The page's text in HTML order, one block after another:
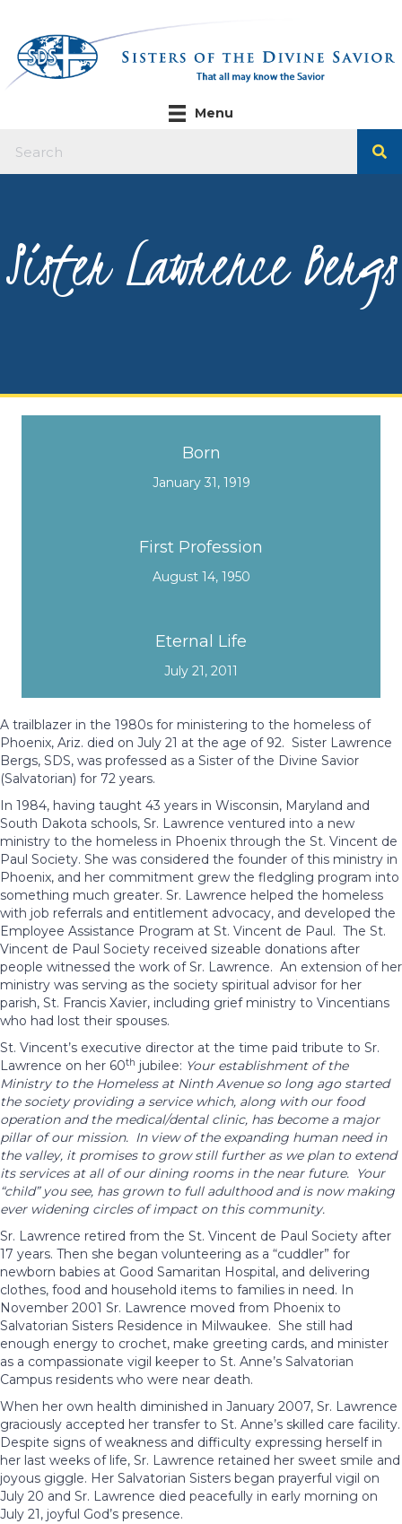
Menu
Sister Lawrence Bergs
Born
January 31, 1919
First Profession
August 14, 1950
Eternal Life
July 21, 2011
A trailblazer in the 1980s for ministering to the homeless of
Phoenix, Ariz. died on July 21 at the age of 92. Sister Lawrence
Bergs, SDS, was professed as a Sister of the Divine Savior
(Salvatorian) for 72 years.
In 1984, having taught 43 years in Wisconsin, Maryland and
South Dakota schools, Sr. Lawrence ventured into a new
ministry to the homeless in Phoenix through the St. Vincent de
Paul Society. She was considered the founder of this ministry in
Phoenix, and her commitment grew the fledgling program into
something much greater. Sr. Lawrence helped the homeless
with job referrals and entitlement advocacy, and developed the
Employee Assistance Program at St. Vincent de Paul. The St.
Vincent de Paul Society received sizeable donations after
people witnessed the work of Sr. Lawrence. An extension of her
ministry was serving as the society spiritual advisor for her
parish, St. Francis Xavier, including grief ministry to Vincentians
who had lost their spouses.
St. Vincent’s executive director at the time paid tribute to Sr.
Lawrence on her 60th jubilee: Your establishment of the
Ministry to the Homeless at Ninth Avenue so long ago started
the society providing a service which, along with our food
operation and the medical/dental clinic, has become a major
pillar of our mission. In view of the expanding human need in
the valley, it promises to grow still further as we plan to extend
its services at all of our dining rooms in the near future. Your
“child” you see, has grown to full adulthood and is now making
ever widening circles of impact on this community.
Sr. Lawrence retired from the St. Vincent de Paul Society after
17 years. Then she began volunteering as a “cuddler” for
newborn babies at Good Samaritan Hospital, and delivering
clothes, food and household items to families in need. In
November 2001 Sr. Lawrence moved from Phoenix to
Salvatorian Sisters Residence in Milwaukee. She still had
enough energy to crochet, make greeting cards, and minister
as a compassionate vigil keeper to St. Anne’s Salvatorian
Campus residents who were near death.
When her own health diminished in January 2007, Sr. Lawrence
graciously accepted her transfer to St. Anne’s skilled care facility.
Despite signs of weakness and difficulty expressing herself in
her last weeks of life, Sr. Lawrence retained her sweet smile and
joyous giggle. Her Salvatorian Sisters began prayerful vigil on
July 20 and Sr. Lawrence died peacefully in early morning on
July 21, joyful God’s presence.